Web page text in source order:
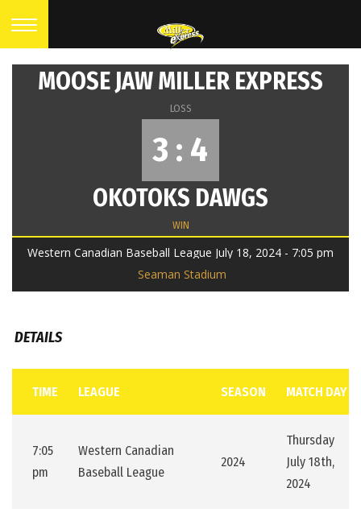
MOOSE JAW MILLER EXPRESS
LOSS
3 : 4
OKOTOKS DAWGS
WIN
Western Canadian Baseball League July 18, 2024 - 7:05 pm
Seaman Stadium
DETAILS
TIME LEAGUE SEASON MATCH DAY
7:05
pm
Western Canadian
Baseball League
2024
Thursday
July 18th,
2024